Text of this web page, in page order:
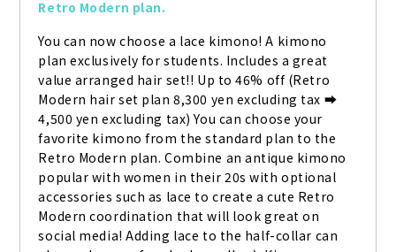
Retro Modern plan.
You can now choose a lace kimono! A kimono
plan exclusively for students. Includes a great
value arranged hair set!! Up to 46% off (Retro
Modern hair set plan 8,300 yen excluding tax ➡
4,500 yen excluding tax) You can choose your
favorite kimono from the standard plan to the
Retro Modern plan. Combine an antique kimono
popular with women in their 20s with optional
accessories such as lace to create a cute Retro
Modern coordination that will look great on
social media! Adding lace to the half-collar can